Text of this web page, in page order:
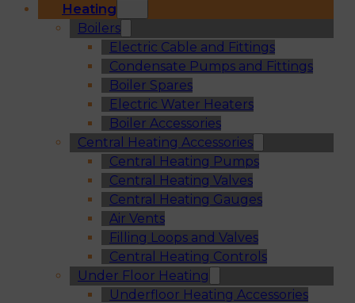
Heating
Boilers
Electric Cable and Fittings
Condensate Pumps and Fittings
Boiler Spares
Electric Water Heaters
Boiler Accessories
Central Heating Accessories
Central Heating Pumps
Central Heating Valves
Central Heating Gauges
Air Vents
Filling Loops and Valves
Central Heating Controls
Under Floor Heating
Underfloor Heating Accessories